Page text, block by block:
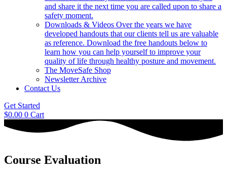
and share it the next time you are called upon to share a
safety moment.
Downloads & Videos Over the years we have
developed handouts that our clients tell us are valuable
as reference. Download the free handouts below to
learn how you can help yourself to improve your
quality of life through healthy posture and movement.
The MoveSafe Shop
Newsletter Archive
Contact Us
Get Started
$0.00 0 Cart
Course Evaluation